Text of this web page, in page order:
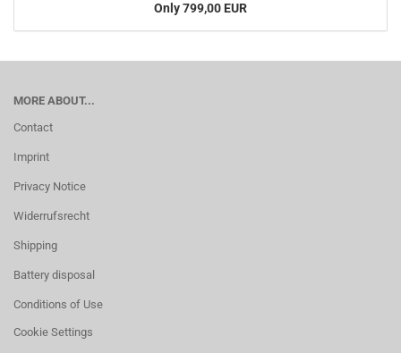
Only 799,00 EUR
MORE ABOUT...
Contact
Imprint
Privacy Notice
Widerrufsrecht
Shipping
Battery disposal
Conditions of Use
Cookie Settings